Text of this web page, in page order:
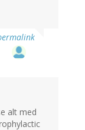
alt med